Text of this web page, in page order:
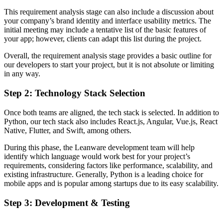
This requirement analysis stage can also include a discussion about
your company’s brand identity and interface usability metrics. The
initial meeting may include a tentative list of the basic features of
your app; however, clients can adapt this list during the project.
Overall, the requirement analysis stage provides a basic outline for
our developers to start your project, but it is not absolute or limiting
in any way.
Step 2: Technology Stack Selection
Once both teams are aligned, the tech stack is selected. In addition to
Python, our tech stack also includes React.js, Angular, Vue.js, React
Native, Flutter, and Swift, among others.
During this phase, the Leanware development team will help
identify which language would work best for your project’s
requirements, considering factors like performance, scalability, and
existing infrastructure. Generally, Python is a leading choice for
mobile apps and is popular among startups due to its easy scalability.
Step 3: Development & Testing